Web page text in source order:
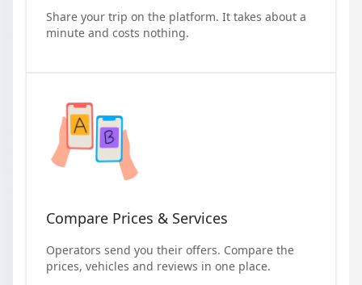
Share your trip on the platform. It takes about a
minute and costs nothing.
Compare Prices & Services
Operators send you their offers. Compare the
prices, vehicles and reviews in one place.